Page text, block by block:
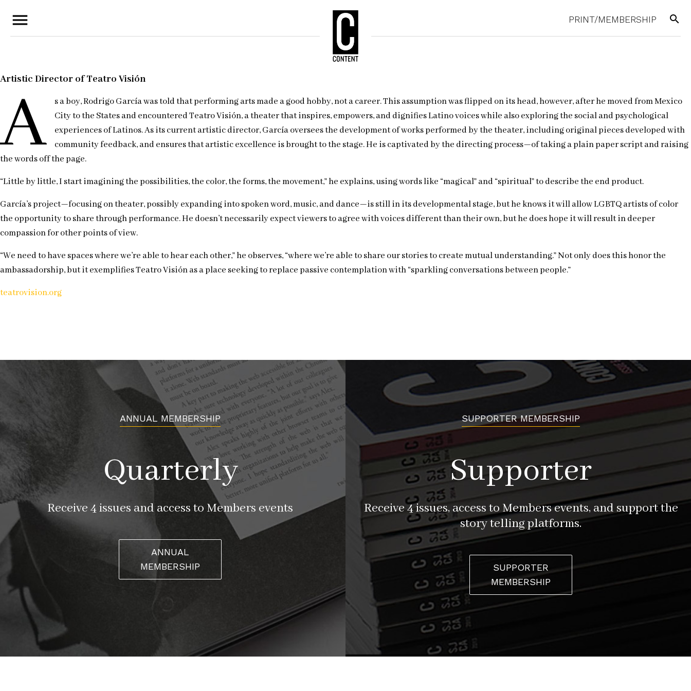
menu PRINT/MEMBERSHIP search
Artistic Director of Teatro Visión
A
s a boy, Rodrigo García was told that performing arts made a good hobby, not a career. This assumption was flipped on its head, however, after he moved from Mexico
City to the States and encountered Teatro Visión, a theater that inspires, empowers, and dignifies Latino voices while also exploring the social and psychological
experiences of Latinos. As its current artistic director, García oversees the development of works performed by the theater, including original pieces developed with
community feedback, and ensures that artistic excellence is brought to the stage. He is captivated by the directing process—of taking a plain paper script and raising
the words off the page.
“Little by little, I start imagining the possibilities, the color, the forms, the movement,” he explains, using words like “magical” and “spiritual” to describe the end product.
García’s project—focusing on theater, possibly expanding into spoken word, music, and dance—is still in its developmental stage, but he knows it will allow LGBTQ artists of color
the opportunity to share through performance. He doesn’t necessarily expect viewers to agree with voices different than their own, but he does hope it will result in deeper
compassion for other points of view.
“We need to have spaces where we’re able to hear each other,” he observes, “where we’re able to share our stories to create mutual understanding.” Not only does this honor the
ambassadorship, but it exemplifies Teatro Visión as a place seeking to replace passive contemplation with “sparkling conversations between people.”
teatrovision.org
ANNUAL MEMBERSHIP
Quarterly
Receive 4 issues and access to Members events
ANNUAL
MEMBERSHIP
SUPPORTER MEMBERSHIP
Supporter
Receive 4 issues, access to Members events, and support the
story telling platforms.
SUPPORTER
MEMBERSHIP